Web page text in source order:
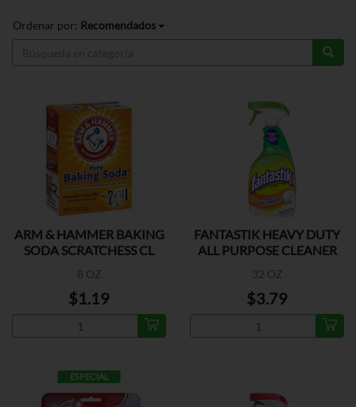
Ordenar por: Recomendados
ARM & HAMMER BAKING
SODA SCRATCHESS CL
8 OZ
$1.19
FANTASTIK HEAVY DUTY
ALL PURPOSE CLEANER
32 OZ
$3.79
ESPECIAL